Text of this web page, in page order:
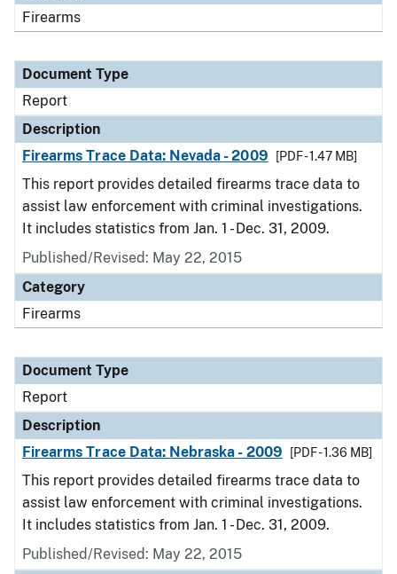
Firearms
Document Type
Report
Description
Firearms Trace Data: Nevada - 2009
[PDF - 1.47 MB]
This report provides detailed firearms trace data to
assist law enforcement with criminal investigations.
It includes statistics from Jan. 1 - Dec. 31, 2009.
Published/Revised: May 22, 2015
Category
Firearms
Document Type
Report
Description
Firearms Trace Data: Nebraska - 2009
[PDF - 1.36 MB]
This report provides detailed firearms trace data to
assist law enforcement with criminal investigations.
It includes statistics from Jan. 1 - Dec. 31, 2009.
Published/Revised: May 22, 2015